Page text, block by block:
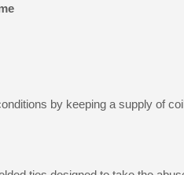
by keeping a supply of